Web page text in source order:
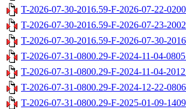
T-2026-07-30-2016.59-F-2026-07-22-
T-2026-07-30-2016.59-F-2026-07-23-
T-2026-07-30-2016.59-F-2026-07-30-
T-2026-07-31-0800.29-F-2024-11-04-
T-2026-07-31-0800.29-F-2024-11-04-
T-2026-07-31-0800.29-F-2024-12-22-
T-2026-07-31-0800.29-F-2025-01-09-